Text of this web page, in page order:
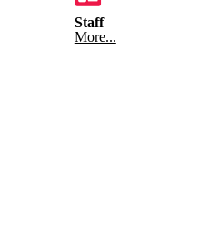
Staff
More...